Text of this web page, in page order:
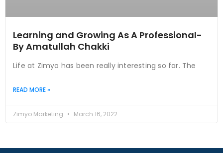
Learning and Growing As A Professional-
By Amatullah Chakki
Life at Zimyo has been really interesting so far. The
READ MORE »
Zimyo Marketing March 16, 2022